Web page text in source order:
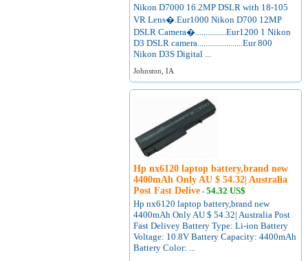
Nikon D7000 16.2MP DSLR with 18-105
VR Lens�.Eur1000 Nikon D700 12MP
DSLR Camera�...............Eur1200 1 Nikon
D3 DSLR camera......................Eur 800
Nikon D3S Digital ...
Johnston, IA
Hp nx6120 laptop battery,brand new
4400mAh Only AU $ 54.32| Australia
Post Fast Delive -54.32 US$
Hp nx6120 laptop battery,brand new
4400mAh Only AU $ 54.32| Australia Post
Fast Delivey Battery Type: Li-ion Battery
Voltage: 10.8V Battery Capacity: 4400mAh
Battery Color: ...